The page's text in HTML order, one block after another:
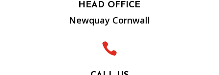
HEAD OFFICE
Newquay Cornwall
